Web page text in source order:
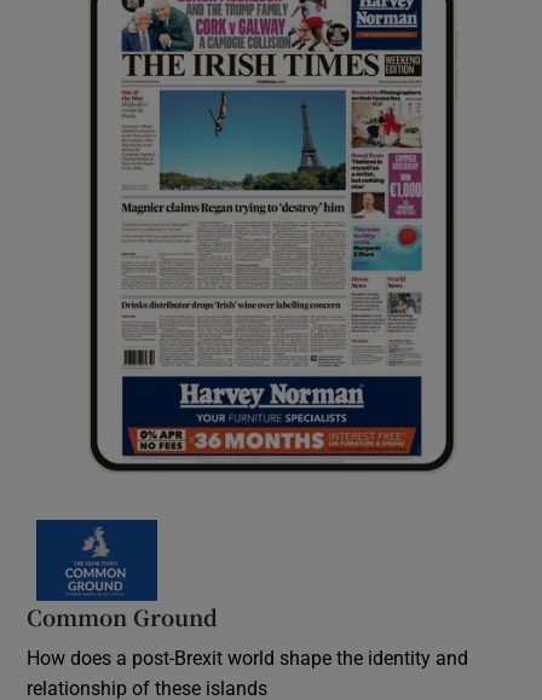
Common Ground
How does a post-Brexit world shape the identity and
relationship of these islands